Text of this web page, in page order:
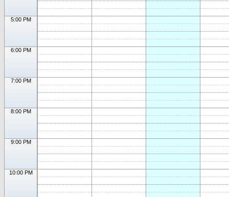
5:00 PM
6:00 PM
7:00 PM
8:00 PM
9:00 PM
10:00 PM